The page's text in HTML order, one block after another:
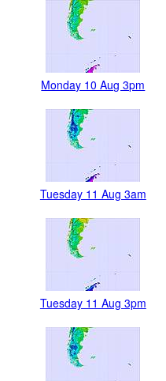
Monday 10 Aug 3pm
Tuesday 11 Aug 3am
Tuesday 11 Aug 3pm